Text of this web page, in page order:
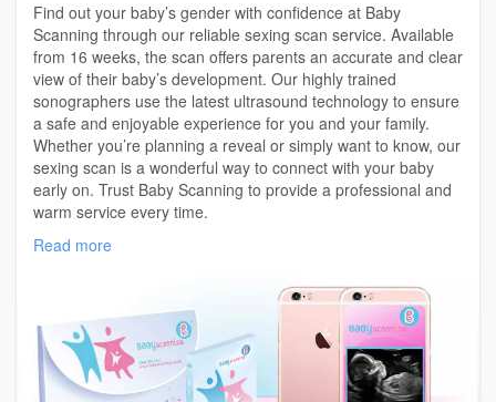
Find out your baby’s gender with confidence at Baby
Scanning through our reliable sexing scan service. Available
from 16 weeks, the scan offers parents an accurate and clear
view of their baby’s development. Our highly trained
sonographers use the latest ultrasound technology to ensure
a safe and enjoyable experience for you and your family.
Whether you’re planning a reveal or simply want to know, our
sexing scan is a wonderful way to connect with your baby
early on. Trust Baby Scanning to provide a professional and
warm service every time.
for more info visit :
Read more